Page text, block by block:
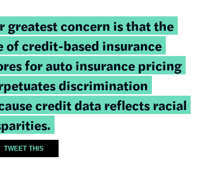
greatest concern is that the
of credit-based insurance
for auto insurance pricing
discrimination
credit data reflects racial
TWEET THIS